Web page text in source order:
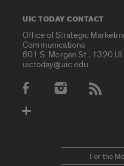
UIC TODAY CONTACT
Office of Strategic
Communications
601 S. Morgan St., 1320
uictoday@uic.edu
Social Media Accounts
For the